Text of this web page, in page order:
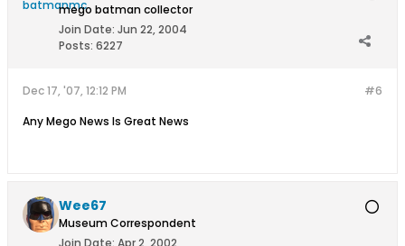
mego batman collector
Join Date: Jun 22, 2004
Posts: 6227
#6
Dec 17, '07, 12:12 PM
Any Mego News Is Great News
Wee67
Museum Correspondent
Join Date: Apr 2, 2002